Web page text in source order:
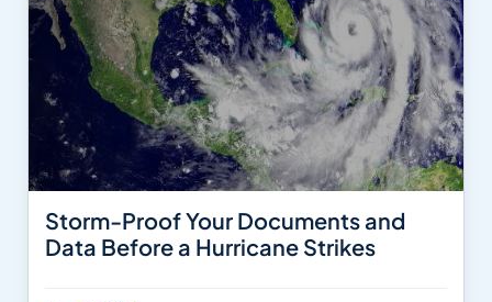
Storm-Proof Your Documents and
Data Before a Hurricane Strikes